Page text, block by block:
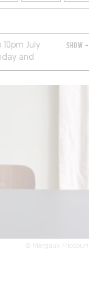
July
and
to
SHOW +
© Margaux Friocourt